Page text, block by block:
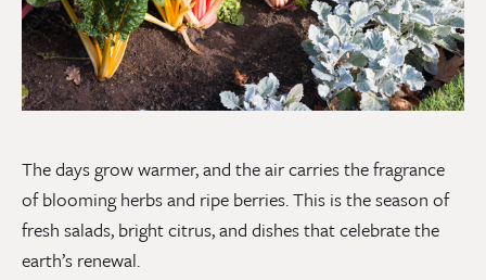
The days grow warmer, and the air carries the fragrance
of blooming herbs and ripe berries. This is the season of
fresh salads, bright citrus, and dishes that celebrate the
earth’s renewal.